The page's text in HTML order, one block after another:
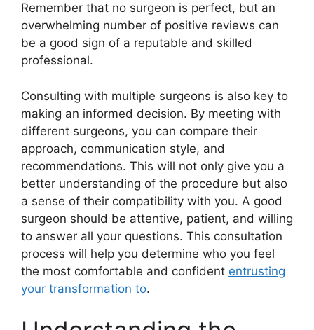
Remember that no surgeon is perfect, but an
overwhelming number of positive reviews can
be a good sign of a reputable and skilled
professional.
Consulting with multiple surgeons is also key to
making an informed decision. By meeting with
different surgeons, you can compare their
approach, communication style, and
recommendations. This will not only give you a
better understanding of the procedure but also
a sense of their compatibility with you. A good
surgeon should be attentive, patient, and willing
to answer all your questions. This consultation
process will help you determine who you feel
the most comfortable and confident entrusting
your transformation to.